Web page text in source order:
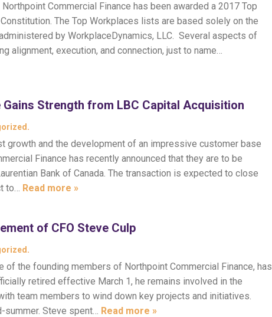
Northpoint Commercial Finance has been awarded a 2017 Top
The Top Workplaces lists are based solely on the
by WorkplaceDynamics, LLC. Several aspects of
alignment, execution, and connection, just to name…
Strength from LBC Capital Acquisition
.
growth and the development of an impressive customer base
Finance has recently announced that they are to be
Bank of Canada. The transaction is expected to close
to… Read more »
of CFO Steve Culp
.
of the founding members of Northpoint Commercial Finance, has
retired effective March 1, he remains involved in the
team members to wind down key projects and initiatives.
summer. Steve spent… Read more »